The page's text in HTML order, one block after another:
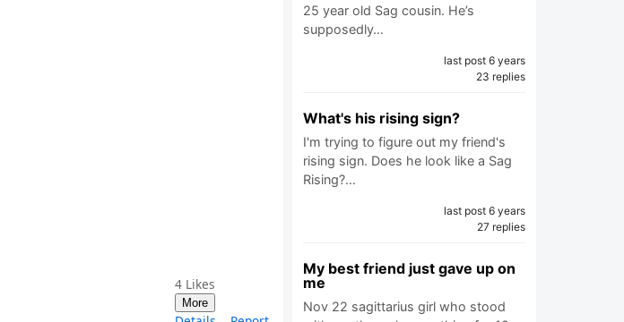
4 Likes
More
25 year old Sag cousin. He’s
supposedly…
last post 6 years
23 replies
What's his rising sign?
I'm trying to figure out my friend's
rising sign. Does he look like a Sag
Rising?…
last post 6 years
27 replies
My best friend just gave up on
me
Nov 22 sagittarius girl who stood